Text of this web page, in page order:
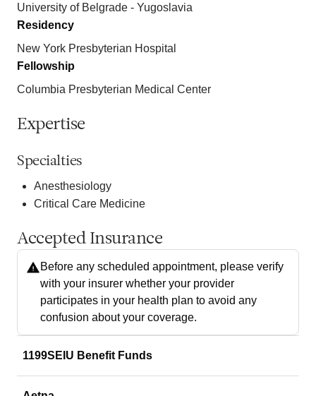
University of Belgrade - Yugoslavia
Residency
New York Presbyterian Hospital
Fellowship
Columbia Presbyterian Medical Center
Expertise
Specialties
Anesthesiology
Critical Care Medicine
Accepted Insurance
Before any scheduled appointment, please verify
with your insurer whether your provider
participates in your health plan to avoid any
confusion about your coverage.
1199SEIU Benefit Funds